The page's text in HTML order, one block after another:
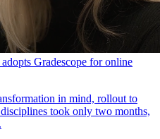
Gradescope for online
in mind, rollout to
took only two months,